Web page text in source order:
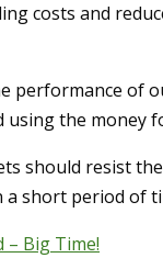
costs and
performance of
using the money
should resist
short period of
– Big Time!